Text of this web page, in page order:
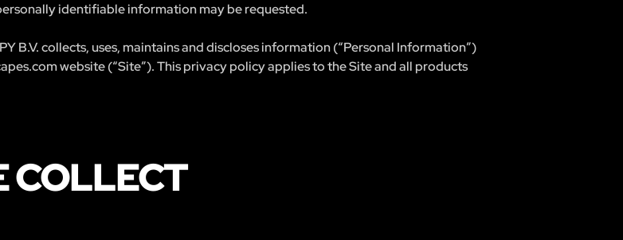
identifiable information may be requested.
B.V. collects, uses, maintains and discloses information (“Personal Information”)
website (“Site”). This privacy policy applies to the Site and all products
COLLECT